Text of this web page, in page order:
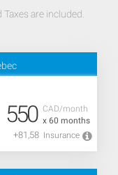
are included.
CAD/month
x 60 months
550
+81,58 Insurance